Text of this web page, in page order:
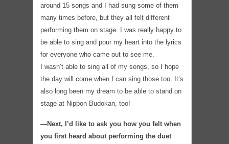
around 15 songs and I had sung some of them
many times before, but they all felt different
performing them on stage. I was really happy to
be able to sing and pour my heart into the lyrics
for everyone who came out to see me.
I wasn’t able to sing all of my songs, so I hope
the day will come when I can sing those too. It’s
also long been my dream to be able to stand on
stage at Nippon Budokan, too!
―Next, I’d like to ask you how you felt when
you first heard about performing the duet